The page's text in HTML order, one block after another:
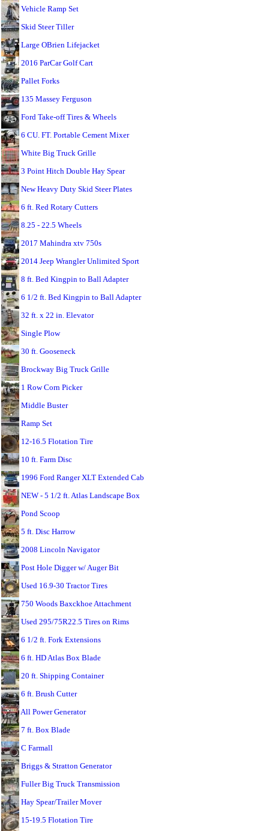
Vehicle Ramp Set
Skid Steer Tiller
Large OBrien Lifejacket
2016 ParCar Golf Cart
Pallet Forks
135 Massey Ferguson
Ford Take-off Tires & Wheels
6 CU. FT. Portable Cement Mixer
White Big Truck Grille
3 Point Hitch Double Hay Spear
New Heavy Duty Skid Steer Plates
6 ft. Red Rotary Cutters
8.25 - 22.5 Wheels
2017 Mahindra xtv 750s
2014 Jeep Wrangler Unlimited Sport
8 ft. Bed Kingpin to Ball Adapter
6 1/2 ft. Bed Kingpin to Ball Adapter
32 ft. x 22 in. Elevator
Single Plow
30 ft. Gooseneck
Brockway Big Truck Grille
1 Row Corn Picker
Middle Buster
Ramp Set
12-16.5 Flotation Tire
10 ft. Farm Disc
1996 Ford Ranger XLT Extended Cab
NEW - 5 1/2 ft. Atlas Landscape Box
Pond Scoop
5 ft. Disc Harrow
2008 Lincoln Navigator
Post Hole Digger w/ Auger Bit
Used 16.9-30 Tractor Tires
750 Woods Baxckhoe Attachment
Used 295/75R22.5 Tires on Rims
6 1/2 ft. Fork Extensions
6 ft. HD Atlas Box Blade
20 ft. Shipping Container
6 ft. Brush Cutter
All Power Generator
7 ft. Box Blade
C Farmall
Briggs & Stratton Generator
Fuller Big Truck Transmission
Hay Spear/Trailer Mover
15-19.5 Flotation Tire